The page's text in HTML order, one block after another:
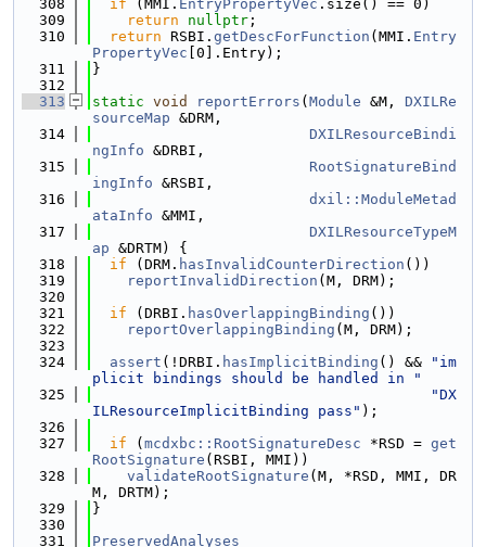
  308
if (MMI. EntryPropertyVec .size() == 0)
  309
return nullptr ;
  310
return RSBI. getDescForFunction (MMI. Entry
PropertyVec [0].Entry);
  311
}
  312
  313
static void reportErrors ( Module &M, DXILRe
sourceMap &DRM,
  314
DXILResourceBindi
ngInfo &DRBI,
  315
RootSignatureBind
ingInfo &RSBI,
  316
dxil::ModuleMetad
ataInfo &MMI,
  317
DXILResourceTypeM
ap &DRTM) {
  318
if (DRM. hasInvalidCounterDirection ())
  319
reportInvalidDirection (M, DRM);
  320
  321
if (DRBI. hasOverlappingBinding ())
  322
reportOverlappingBinding (M, DRM);
  323
  324
assert (!DRBI. hasImplicitBinding () &&
"im
plicit bindings should be handled in "
  325
"DX
ILResourceImplicitBinding pass" );
  326
  327
if ( mcdxbc::RootSignatureDesc *RSD = get
RootSignature (RSBI, MMI))
  328
validateRootSignature (M, *RSD, MMI, DR
M, DRTM);
  329
}
  330
  331
PreservedAnalyses